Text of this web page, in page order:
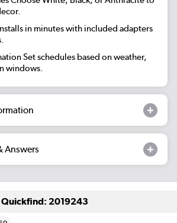
in minutes with included adapters
Set schedules based on weather,
windows.
Answers
Quickfind: 2019243